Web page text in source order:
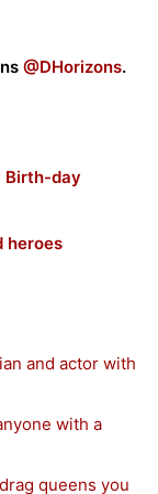
@DHorizons.
Birth-day
heroes
and actor with
with a
queens you